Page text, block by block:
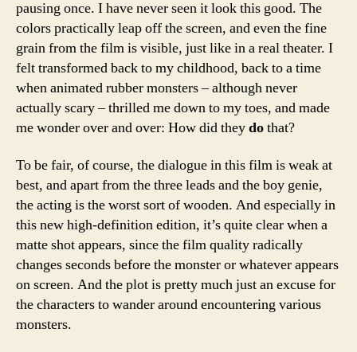
pausing once. I have never seen it look this good. The
colors practically leap off the screen, and even the fine
grain from the film is visible, just like in a real theater. I
felt transformed back to my childhood, back to a time
when animated rubber monsters – although never
actually scary – thrilled me down to my toes, and made
me wonder over and over: How did theydothat?
To be fair, of course, the dialogue in this film is weak at
best, and apart from the three leads and the boy genie,
the acting is the worst sort of wooden. And especially in
this new high-definition edition, it’s quite clear when a
matte shot appears, since the film quality radically
changes seconds before the monster or whatever appears
on screen. And the plot is pretty much just an excuse for
the characters to wander around encountering various
monsters.